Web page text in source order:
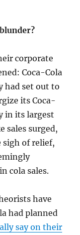
corporate
Coca-Cola
had set out to
its Coca-
in its largest
sales surged,
sigh of relief,
cola sales.
have
had planned
say on their